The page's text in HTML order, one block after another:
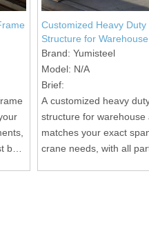
Customized Heavy
Structure for
Brand: Yumisteel
Model: N/A
Brief:
A customized heavy
structure for warehouse
matches your exact
crane needs, with all